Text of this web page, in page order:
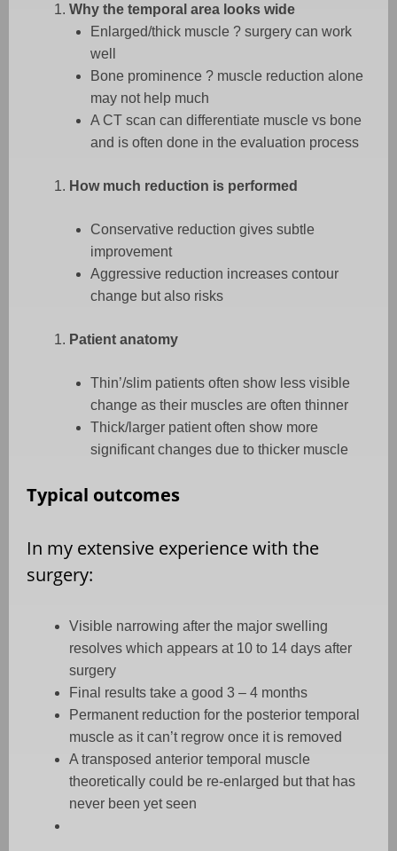
Why the temporal area looks wide
Enlarged/thick muscle ? surgery can work
well
Bone prominence ? muscle reduction alone
may not help much
A CT scan can differentiate muscle vs bone
and is often done in the evaluation process
How much reduction is performed
Conservative reduction gives subtle
improvement
Aggressive reduction increases contour
change but also risks
Patient anatomy
Thin’/slim patients often show less visible
change as their muscles are often thinner
Thick/larger patient often show more
significant changes due to thicker muscle
Typical outcomes
In my extensive experience with the
surgery:
Visible narrowing after the major swelling
resolves which appears at 10 to 14 days after
surgery
Final results take a good 3 – 4 months
Permanent reduction for the posterior temporal
muscle as it can’t regrow once it is removed
A transposed anterior temporal muscle
theoretically could be re-enlarged but that has
never been yet seen